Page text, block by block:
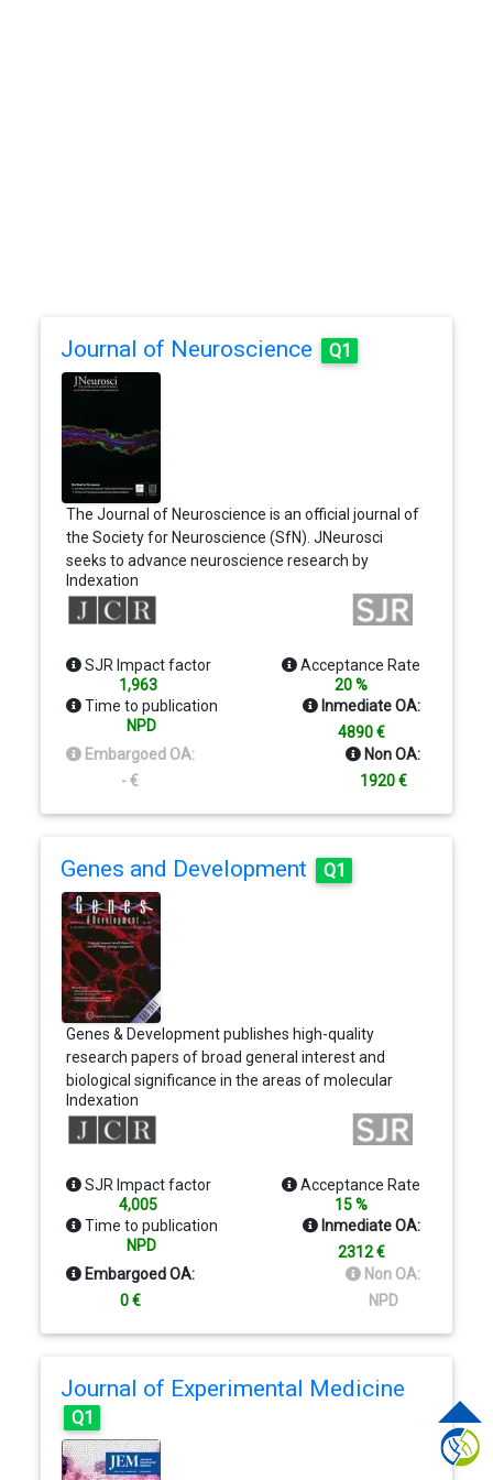
Journal of Neuroscience Q1
The Journal of Neuroscience is an official journal of
the Society for Neuroscience (SfN). JNeurosci
seeks to advance neuroscience research by
publishing and widely disseminating the best
research representative of the breadth of
neuroscience; ensuring the peer review system
outlets for discussion of neuroscience that are not
available elsewhere, allowing for competing ideas,
debate, and questions around science.
Indexation
SJR Impact factor
1,963
Acceptance Rate
20 %
Time to publication
NPD
Inmediate OA:
4890 €
Embargoed OA:
- €
Non OA:
1920 €
Genes and Development Q1
Genes & Development publishes high-quality
research papers of broad general interest and
biological significance in the areas of molecular
biology, molecular genetics, and related fields. In
addition to Review Articles and Perspectives,
Genes & Development publishes three research
Communications, and Resource/Methodology
papers. Genes & Development has been named
one of the Top Five Research Journals in the field
of Molecular Biology and Genetics
Indexation
SJR Impact factor
4,005
Acceptance Rate
15 %
Time to publication
NPD
Inmediate OA:
2312 €
Embargoed OA:
0 €
Non OA:
NPD
Journal of Experimental Medicine
Q1